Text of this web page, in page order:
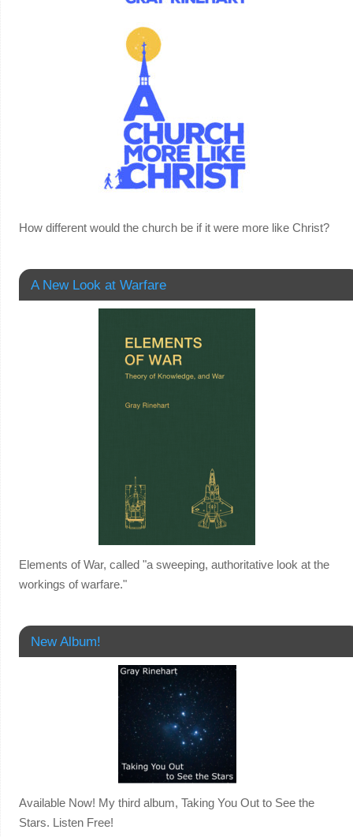
How different would the church be if it were more like Christ?
A New Look at Warfare
Elements of War, called "a sweeping, authoritative look at the
workings of warfare."
New Album!
Available Now! My third album, Taking You Out to See the
Stars. Listen Free!